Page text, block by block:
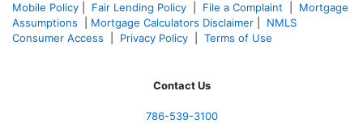
Mobile Policy
Fair Lending Policy File a Complaint
Mortgage
Assumptions
Mortgage Calculators Disclaimer
NMLS
Consumer Access
Privacy Policy Terms of Use
Contact Us
786-539-3100